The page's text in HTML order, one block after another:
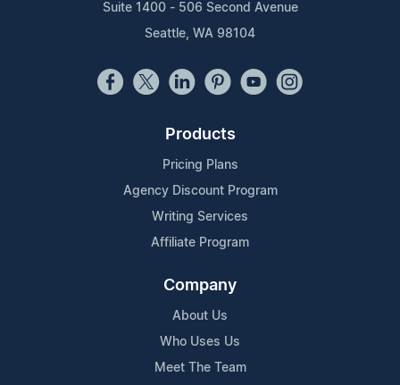
Suite 1400 - 506 Second Avenue
Seattle, WA 98104
Products
Pricing Plans
Agency Discount Program
Writing Services
Affiliate Program
Company
About Us
Who Uses Us
Meet The Team